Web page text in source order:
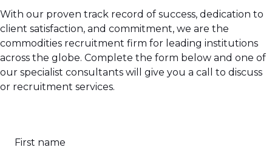
With our proven track record of success, dedication to
client satisfaction, and commitment, we are the
commodities recruitment firm for leading institutions
across the globe. Complete the form below and one of
our specialist consultants will give you a call to discuss
or recruitment services.
First name